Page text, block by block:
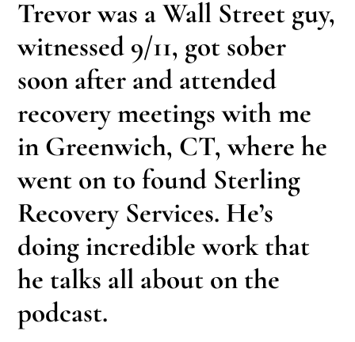
Trevor was a Wall Street guy,
witnessed 9/11, got sober
soon after and attended
recovery meetings with me
in Greenwich, CT, where he
went on to found Sterling
Recovery Services. He’s
doing incredible work that
he talks all about on the
podcast.